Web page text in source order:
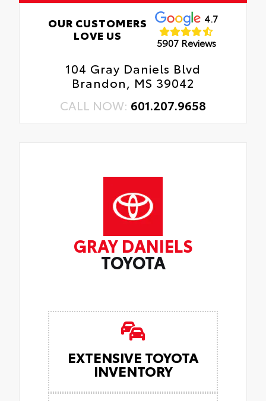
OUR CUSTOMERS
LOVE US
4.7
5907 Reviews
104 Gray Daniels Blvd
Brandon, MS 39042
CALL NOW: 601.207.9658
GRAY DANIELS
TOYOTA
EXTENSIVE TOYOTA
INVENTORY